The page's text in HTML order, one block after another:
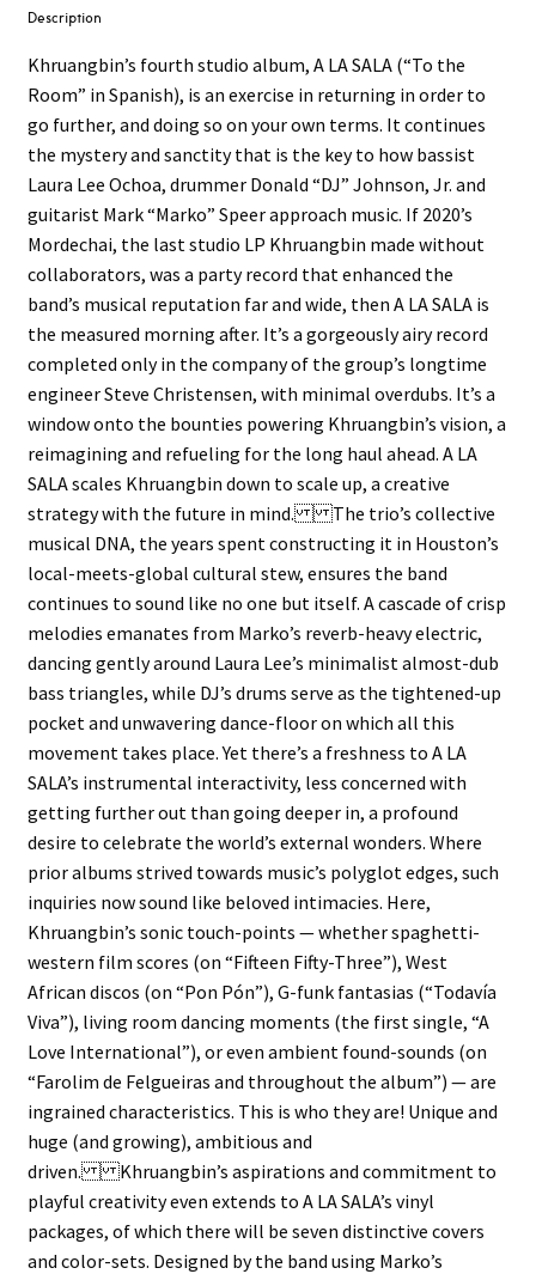
Description
Khruangbin’s fourth studio album, A LA SALA (“To the
Room” in Spanish), is an exercise in returning in order to
go further, and doing so on your own terms. It continues
the mystery and sanctity that is the key to how bassist
Laura Lee Ochoa, drummer Donald “DJ” Johnson, Jr. and
guitarist Mark “Marko” Speer approach music. If 2020’s
Mordechai, the last studio LP Khruangbin made without
collaborators, was a party record that enhanced the
band’s musical reputation far and wide, then A LA SALA is
the measured morning after. It’s a gorgeously airy record
completed only in the company of the group’s longtime
engineer Steve Christensen, with minimal overdubs. It’s a
window onto the bounties powering Khruangbin’s vision, a
reimagining and refueling for the long haul ahead. A LA
SALA scales Khruangbin down to scale up, a creative
strategy with the future in mind. The trio’s collective
musical DNA, the years spent constructing it in Houston’s
local-meets-global cultural stew, ensures the band
continues to sound like no one but itself. A cascade of crisp
melodies emanates from Marko’s reverb-heavy electric,
dancing gently around Laura Lee’s minimalist almost-dub
bass triangles, while DJ’s drums serve as the tightened-up
pocket and unwavering dance-floor on which all this
movement takes place. Yet there’s a freshness to A LA
SALA’s instrumental interactivity, less concerned with
getting further out than going deeper in, a profound
desire to celebrate the world’s external wonders. Where
prior albums strived towards music’s polyglot edges, such
inquiries now sound like beloved intimacies. Here,
Khruangbin’s sonic touch-points — whether spaghetti-
western film scores (on “Fifteen Fifty-Three”), West
African discos (on “Pon Pón”), G-funk fantasias (“Todavía
Viva”), living room dancing moments (the first single, “A
Love International”), or even ambient found-sounds (on
“Farolim de Felgueiras and throughout the album”) — are
ingrained characteristics. This is who they are! Unique and
huge (and growing), ambitious and
driven. Khruangbin’s aspirations and commitment to
playful creativity even extends to A LA SALA’s vinyl
packages, of which there will be seven distinctive covers
and color-sets. Designed by the band using Marko’s